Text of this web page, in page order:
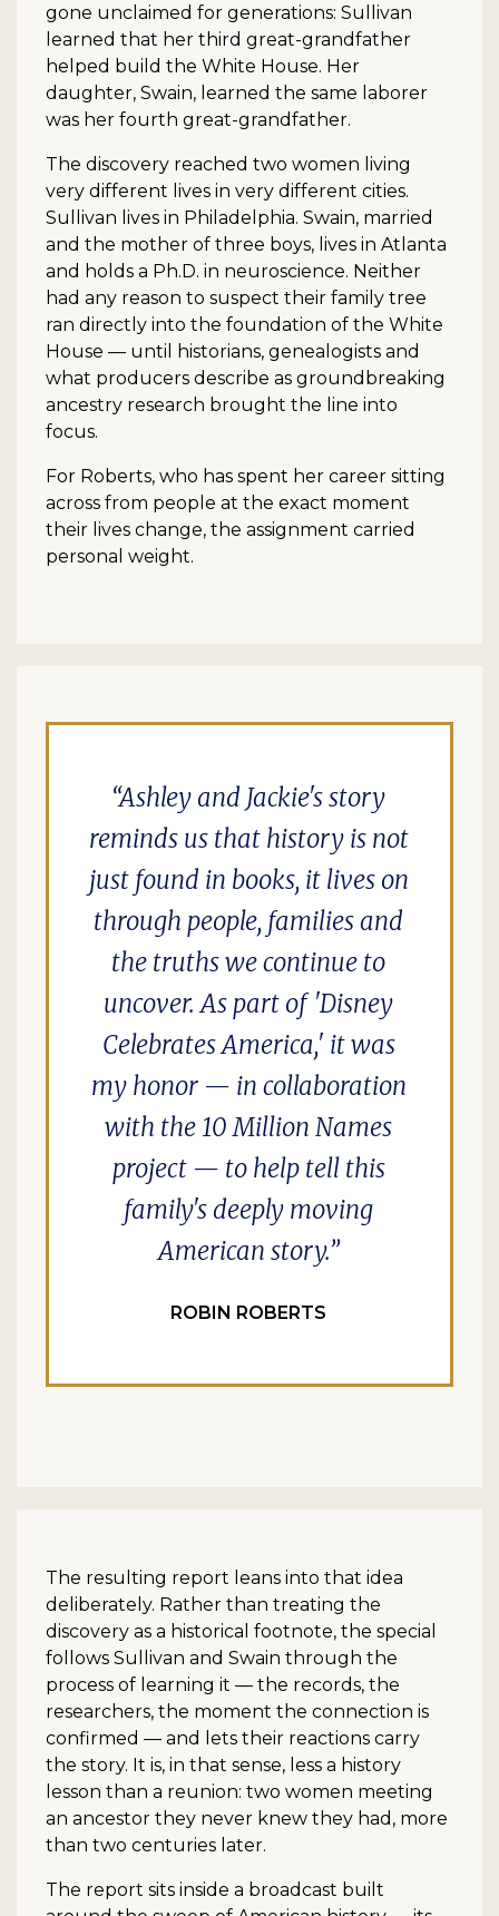
gone unclaimed for generations: Sullivan
learned that her third great-grandfather
helped build the White House. Her
daughter, Swain, learned the same laborer
was her fourth great-grandfather.
The discovery reached two women living
very different lives in very different cities.
Sullivan lives in Philadelphia. Swain, married
and the mother of three boys, lives in Atlanta
and holds a Ph.D. in neuroscience. Neither
had any reason to suspect their family tree
ran directly into the foundation of the White
House — until historians, genealogists and
what producers describe as groundbreaking
ancestry research brought the line into
focus.
For Roberts, who has spent her career sitting
across from people at the exact moment
their lives change, the assignment carried
personal weight.
Ashley and Jackie's story
reminds us that history is not
just found in books, it lives on
through people, families and
the truths we continue to
uncover. As part of 'Disney
Celebrates America,' it was
my honor — in collaboration
with the 10 Million Names
project — to help tell this
family's deeply moving
American story.
ROBIN ROBERTS
The resulting report leans into that idea
deliberately. Rather than treating the
discovery as a historical footnote, the special
follows Sullivan and Swain through the
process of learning it — the records, the
researchers, the moment the connection is
confirmed — and lets their reactions carry
the story. It is, in that sense, less a history
lesson than a reunion: two women meeting
an ancestor they never knew they had, more
than two centuries later.
The report sits inside a broadcast built